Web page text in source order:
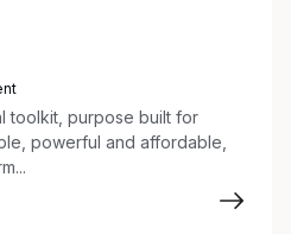
secretarial duties
reports, and
of audiences
regulatory and legal
toolkit, purpose built for
powerful and affordable,